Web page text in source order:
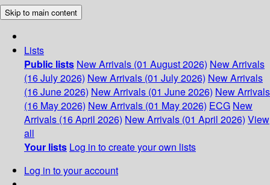
Skip to main content
Lists
Public lists New Arrivals (01 August 2026) New Arrivals
(16 July 2026) New Arrivals (01 July 2026) New Arrivals
(16 June 2026) New Arrivals (01 June 2026) New Arrivals
(16 May 2026) New Arrivals (01 May 2026) ECG New
Arrivals (16 April 2026) New Arrivals (01 April 2026) View
all
Your lists Log in to create your own lists
Log in to your account